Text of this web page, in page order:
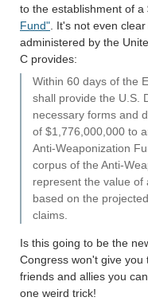
to the establishment of a
Fund" . It's not even
administered by the
C provides:
Within 60 days of the
shall provide the U.S.
necessary forms and
of $1,776,000,000 to
Anti-Weaponization
corpus of the Anti-
represent the value of
based on the
claims.
Is this going to be the
Congress won't give
friends and allies you
one weird trick!